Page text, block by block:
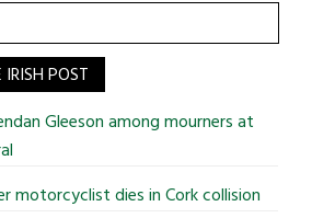
POST
Gleeson among mourners at
motorcyclist dies in Cork collision